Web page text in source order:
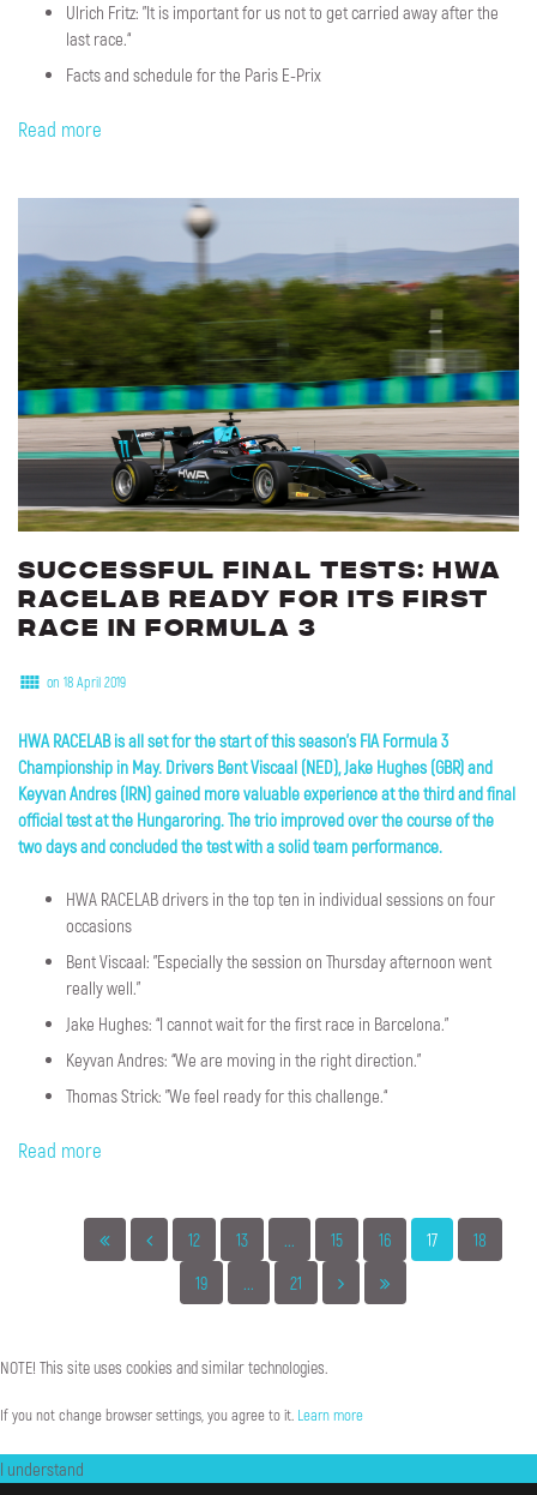
Ulrich Fritz: "It is important for us not to get carried away after the
last race.“
Facts and schedule for the Paris E-Prix
Read more
Successful final tests: HWA
RACELAB ready for its first
race in Formula 3
on 18 April 2019
HWA RACELAB is all set for the start of this season's FIA Formula 3
Championship in May. Drivers Bent Viscaal (NED), Jake Hughes (GBR) and
Keyvan Andres (IRN) gained more valuable experience at the third and final
official test at the Hungaroring. The trio improved over the course of the
two days and concluded the test with a solid team performance.
HWA RACELAB drivers in the top ten in individual sessions on four
occasions
Bent Viscaal: "Especially the session on Thursday afternoon went
really well.”
Jake Hughes: “I cannot wait for the first race in Barcelona."
Keyvan Andres: “We are moving in the right direction.”
Thomas Strick: "We feel ready for this challenge.“
Read more
12 13 ... 15 16 17
18
19
... 21
NOTE! This siteuses cookies and similartechnologies.
If you not change browser settings, you agree to it. Learn more
I understand